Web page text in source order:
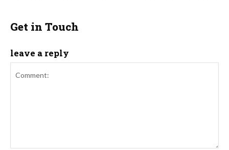
Get in Touch
leave a reply